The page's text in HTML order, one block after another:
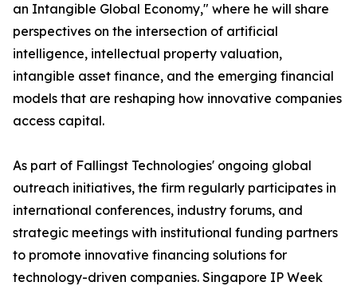
an Intangible Global Economy," where he will share
perspectives on the intersection of artificial
intelligence, intellectual property valuation,
intangible asset finance, and the emerging financial
models that are reshaping how innovative companies
access capital.
As part of Fallingst Technologies' ongoing global
outreach initiatives, the firm regularly participates in
international conferences, industry forums, and
strategic meetings with institutional funding partners
to promote innovative financing solutions for
technology-driven companies. Singapore IP Week